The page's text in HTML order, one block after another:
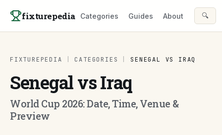
fixturepedia Categories Guides About 🔍
FIXTUREPEDIA CATEGORIES SENEGAL VS IRAQ
Senegal vs Iraq
World Cup 2026: Date, Time, Venue &
Preview